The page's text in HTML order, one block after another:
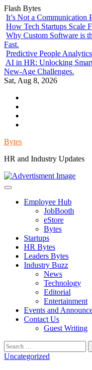
Skip
to
content
Flash Bytes
It’s Not a Communication
How Tech Startups Scale
Why Custom Software is
Fast.
Predictive People
AI in HR: Unlocking
New-Age Challenges.
Sat, Aug 8, 2026
Bytes
HR and Industry Updates
Employee Hub
JobBooth
eStore
Bytes
Startups
HR Bytes
Leaders Bytes
Industry Buzz
News
Technology
Editorial
Entertainment
Events and
Contact Us
Guest Writing
Search
for:
Uncategorized